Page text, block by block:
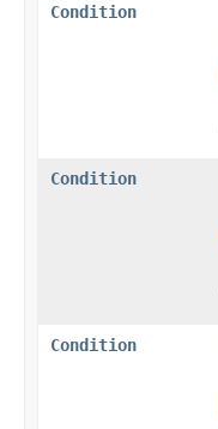
Condition
Condition
Condition